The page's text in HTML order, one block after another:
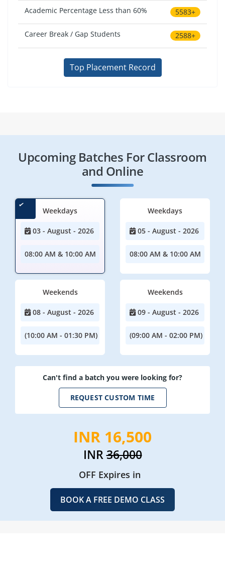
Academic Percentage Less than 60% 5583+
Career Break / Gap Students 2588+
Top Placement Record
Upcoming Batches For Classroom
and Online
Weekdays
03 - August - 2026
08:00 AM & 10:00 AM
Weekdays
05 - August - 2026
08:00 AM & 10:00 AM
Weekends
08 - August - 2026
(10:00 AM - 01:30 PM)
Weekends
09 - August - 2026
(09:00 AM - 02:00 PM)
Can't find a batch you were looking for?
REQUEST CUSTOM TIME
INR 16,500
INR36,000
OFF Expires in
BOOK A FREE DEMO CLASS